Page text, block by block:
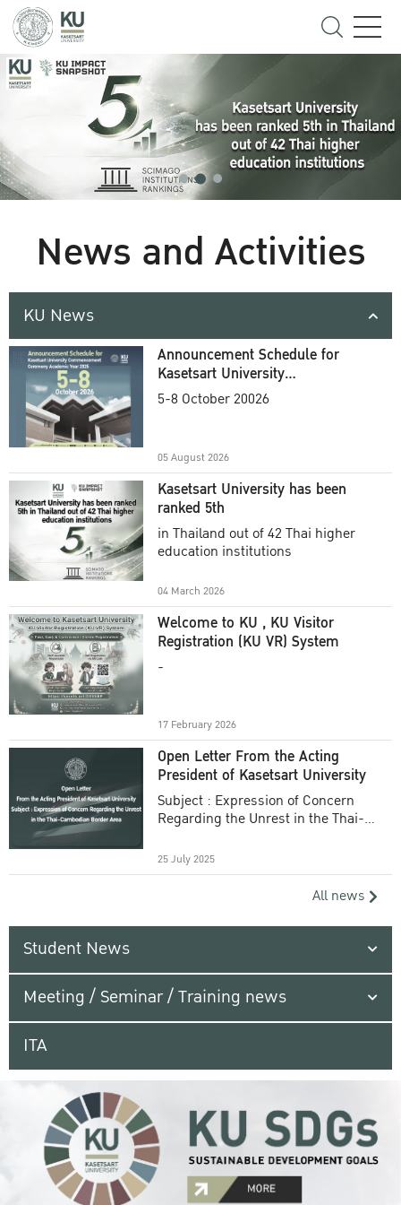
News and Activities
KU News
Announcement Schedule for
Kasetsart University
Commencement Ceremony
5-8 October 20026
05 August 2026
Kasetsart University has been
ranked 5th
in Thailand out of 42 Thai higher
education institutions
04 March 2026
Welcome to KU , KU Visitor
Registration (KU VR) System
-
17 February 2026
Open Letter From the Acting
President of Kasetsart University
Subject : Expression of Concern
Regarding the Unrest in the Thai-
25 July 2025
All news
Student News
Meeting / Seminar / Training news
ITA